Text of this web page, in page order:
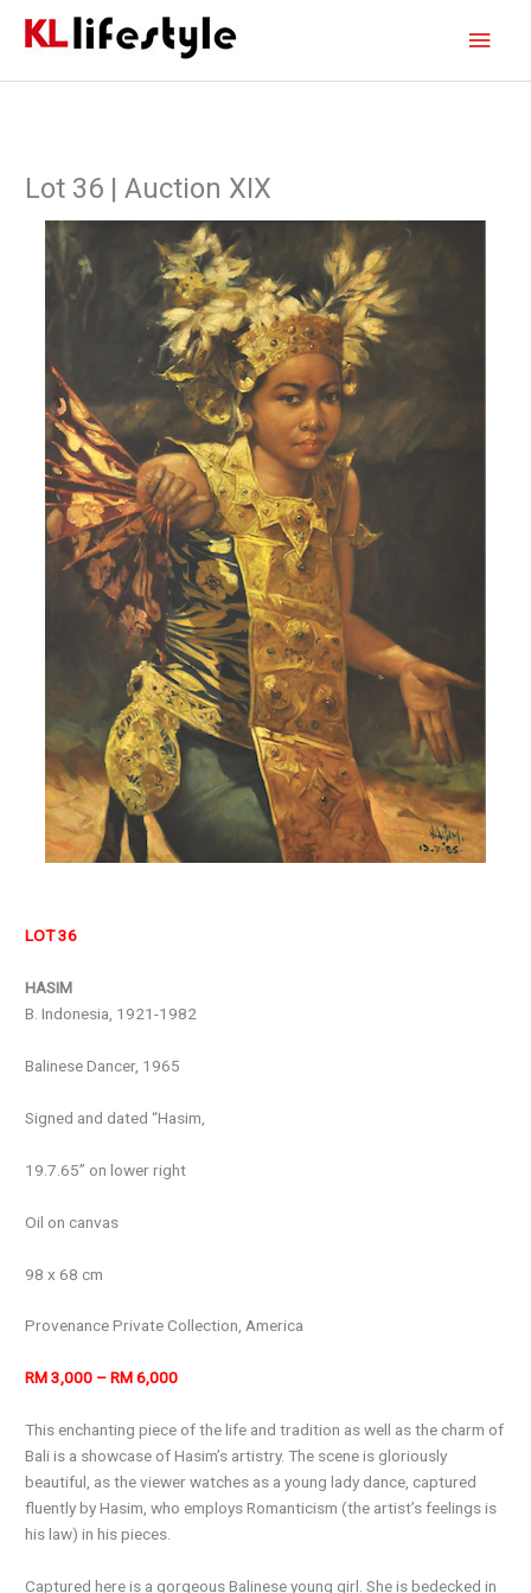
Lot 36 | Auction XIX
LOT 36
HASIM
B. Indonesia, 1921-1982
Balinese Dancer, 1965
Signed and dated “Hasim,
19.7.65” on lower right
Oil on canvas
98 x 68 cm
Provenance Private Collection, America
RM 3,000 – RM 6,000
This enchanting piece of the life and tradition as well as the charm of
Bali is a showcase of Hasim’s artistry. The scene is gloriously
beautiful, as the viewer watches as a young lady dance, captured
fluently by Hasim, who employs Romanticism (the artist’s feelings is
his law) in his pieces.
Captured here is a gorgeous Balinese young girl. She is bedecked in